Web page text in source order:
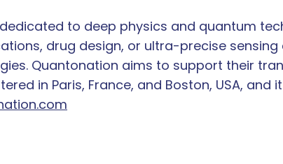
to deep physics and quantum
drug design, or ultra-precise sensing
Quantonation aims to support their
in Paris, France, and Boston, USA, and